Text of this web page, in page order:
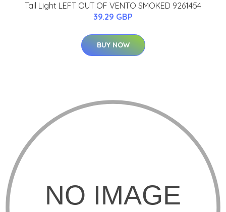
Tail Light LEFT OUT OF VENTO SMOKED 9261454
39.29 GBP
BUY NOW